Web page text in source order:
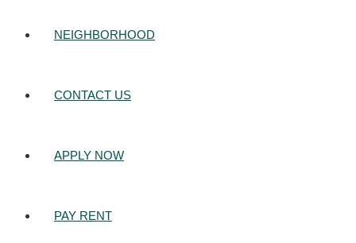
NEIGHBORHOOD
CONTACT US
APPLY NOW
PAY RENT